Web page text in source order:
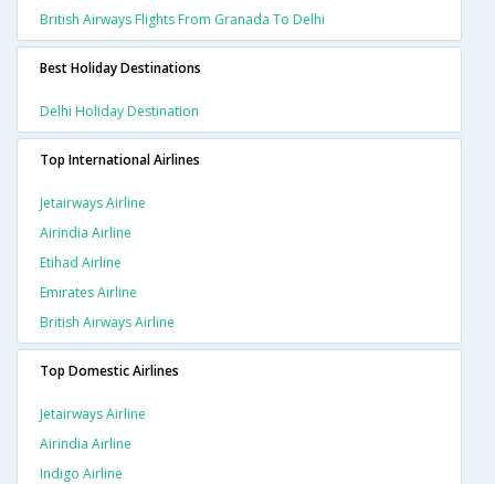
British Airways Flights From Granada To Delhi
Best Holiday Destinations
Delhi Holiday Destination
Top International Airlines
Jetairways Airline
Airindia Airline
Etihad Airline
Emirates Airline
British Airways Airline
Top Domestic Airlines
Jetairways Airline
Airindia Airline
Indigo Airline